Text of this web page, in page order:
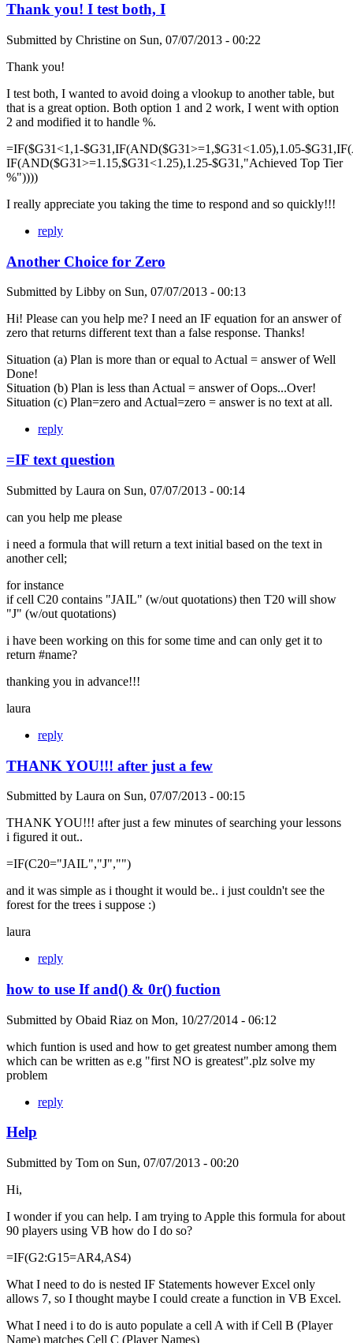
Thank you! I test both, I
Submitted by Christine on Sun, 07/07/2013 - 00:22
Thank you!
I test both, I wanted to avoid doing a vlookup to another table, but
that is a great option. Both option 1 and 2 work, I went with option
2 and modified it to handle %.
=IF($G31<1,1-$G31,IF(AND($G31>=1,$G31<1.05),1.05-
IF(AND($G31>=1.15,$G31<1.25),1.25-$G31,"Achieved Top Tier
%"))))
I really appreciate you taking the time to respond and so quickly!!!
reply
Another Choice for Zero
Submitted by Libby on Sun, 07/07/2013 - 00:13
Hi! Please can you help me? I need an IF equation for an answer of
zero that returns different text than a false response. Thanks!
Situation (a) Plan is more than or equal to Actual = answer of Well
Done!
Situation (b) Plan is less than Actual = answer of Oops...Over!
Situation (c) Plan=zero and Actual=zero = answer is no text at all.
reply
=IF text question
Submitted by Laura on Sun, 07/07/2013 - 00:14
can you help me please
i need a formula that will return a text initial based on the text in
another cell;
for instance
if cell C20 contains "JAIL" (w/out quotations) then T20 will show
"J" (w/out quotations)
i have been working on this for some time and can only get it to
return #name?
thanking you in advance!!!
laura
reply
THANK YOU!!! after just a few
Submitted by Laura on Sun, 07/07/2013 - 00:15
THANK YOU!!! after just a few minutes of searching your lessons
i figured it out..
=IF(C20="JAIL","J","")
and it was simple as i thought it would be.. i just couldn't see the
forest for the trees i suppose :)
laura
reply
how to use If and() & 0r() fuction
Submitted by Obaid Riaz on Mon, 10/27/2014 - 06:12
which funtion is used and how to get greatest number among them
which can be written as e.g "first NO is greatest".plz solve my
problem
reply
Help
Submitted by Tom on Sun, 07/07/2013 - 00:20
Hi,
I wonder if you can help. I am trying to Apple this formula for about
90 players using VB how do I do so?
=IF(G2:G15=AR4,AS4)
What I need to do is nested IF Statements however Excel only
allows 7, so I thought maybe I could create a function in VB Excel.
What I need i to do is auto populate a cell A with if Cell B (Player
Name) matches Cell C (Player Names)